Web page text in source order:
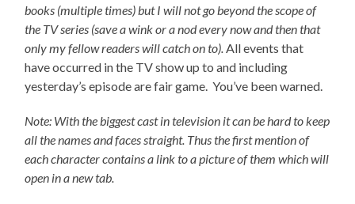
books (multiple times) but I will not go beyond the scope of
the TV series (save a wink or a nod every now and then that
only my fellow readers will catch on to).All events that
have occurred in the TV show up to and including
yesterday’s episode are fair game. You’ve been warned.
Note: With the biggest cast in television it can be hard to keep
all the names and faces straight. Thus the first mention of
each character contains a link to a picture of them which will
open in a new tab.